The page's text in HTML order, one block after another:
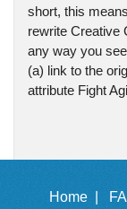
short, this
rewrite Creative
any way you
(a) link to the
attribute Fight
Home |